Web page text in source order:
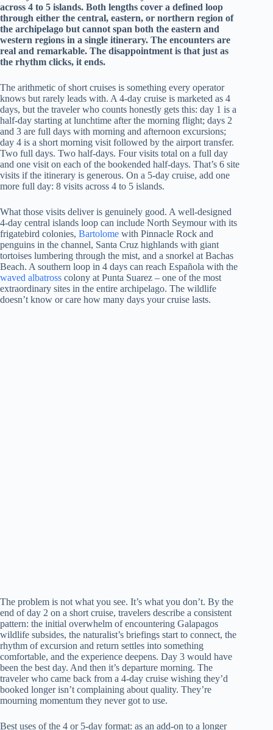
across 4 to 5 islands. Both lengths cover a defined loop
through either the central, eastern, or northern region of
the archipelago but cannot span both the eastern and
western regions in a single itinerary. The encounters are
real and remarkable. The disappointment is that just as
the rhythm clicks, it ends.
The arithmetic of short cruises is something every operator
knows but rarely leads with. A 4-day cruise is marketed as 4
days, but the traveler who counts honestly gets this: day 1 is a
half-day starting at lunchtime after the morning flight; days 2
and 3 are full days with morning and afternoon excursions;
day 4 is a short morning visit followed by the airport transfer.
Two full days. Two half-days. Four visits total on a full day
and one visit on each of the bookended half-days. That’s 6 site
visits if the itinerary is generous. On a 5-day cruise, add one
more full day: 8 visits across 4 to 5 islands.
What those visits deliver is genuinely good. A well-designed
4-day central islands loop can include North Seymour with its
frigatebird colonies, Bartolome with Pinnacle Rock and
penguins in the channel, Santa Cruz highlands with giant
tortoises lumbering through the mist, and a snorkel at Bachas
Beach. A southern loop in 4 days can reach Española with the
waved albatross colony at Punta Suarez – one of the most
extraordinary sites in the entire archipelago. The wildlife
doesn’t know or care how many days your cruise lasts.
The problem is not what you see. It’s what you don’t. By the
end of day 2 on a short cruise, travelers describe a consistent
pattern: the initial overwhelm of encountering Galapagos
wildlife subsides, the naturalist’s briefings start to connect, the
rhythm of excursion and return settles into something
comfortable, and the experience deepens. Day 3 would have
been the best day. And then it’s departure morning. The
traveler who came back from a 4-day cruise wishing they’d
booked longer isn’t complaining about quality. They’re
mourning momentum they never got to use.
Best uses of the 4 or 5-day format: as an add-on to a longer